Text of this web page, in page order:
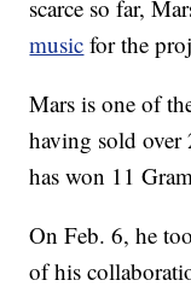
scarce so far,
music for the
Mars is one of
having sold
has won 11
On Feb. 6, he
of his